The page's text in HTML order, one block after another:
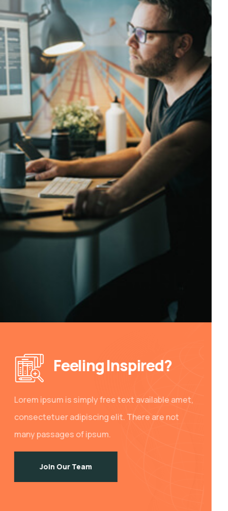
Feeling Inspired?
Lorem ipsum is simply free text available amet,
consectetuer adipiscing elit. There are not
many passages of ipsum.
Join Our Team